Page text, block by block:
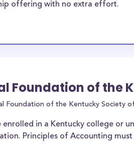
offering with no extra effort.
Foundation of the
Foundation of the Kentucky Society
in a Kentucky college or
Principles of Accounting